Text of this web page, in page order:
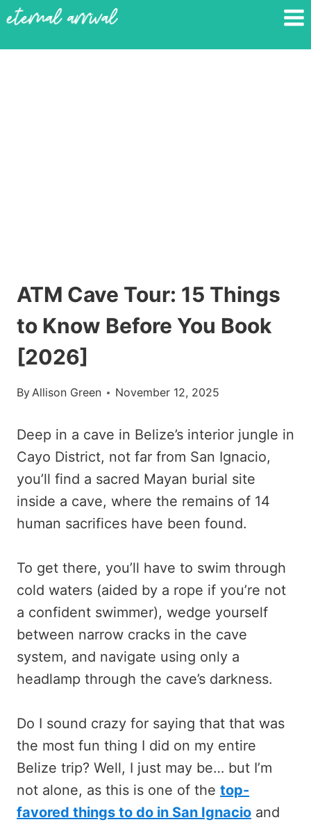
Skip
content
ATM Cave Tour: 15 Things
to Know Before You Book
[2026]
ByAllison Green November 12, 2025
Deep in a cave in Belize’s interior jungle in
Cayo District, not far from San Ignacio,
you’ll find a sacred Mayan burial site
inside a cave, where the remains of 14
human sacrifices have been found.
To get there, you’ll have to swim through
cold waters (aided by a rope if you’re not
a confident swimmer), wedge yourself
between narrow cracks in the cave
system, and navigate using only a
headlamp through the cave’s darkness.
Do I sound crazy for saying that that was
the most fun thing I did on my entire
Belize trip? Well, I just may be… but I’m
not alone, as this is one of the top-
favored things to do in San Ignacio and